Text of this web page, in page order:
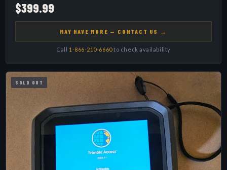
$399.99
MAY HAVE MORE — CONTACT US →
Call 1-866-210-6660to check availability
SOLD OUT